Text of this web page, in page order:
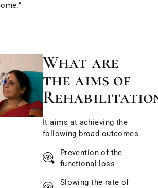
What are
the aims of
It aims at achieving the
following broad outcomes
Prevention of the
functional loss
Slowing the rate of